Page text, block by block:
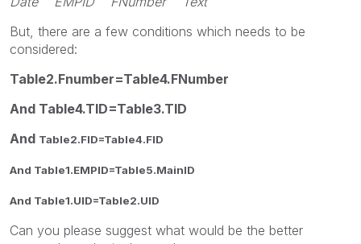
But, there are a few conditions which needs to be
considered:
Table2.Fnumber=Table4.FNumber
And Table4.TID=Table3.TID
And Table2.FID=Table4.FID
And Table1.EMPID=Table5.MainID
And Table1.UID=Table2.UID
Can you please suggest what would be the better